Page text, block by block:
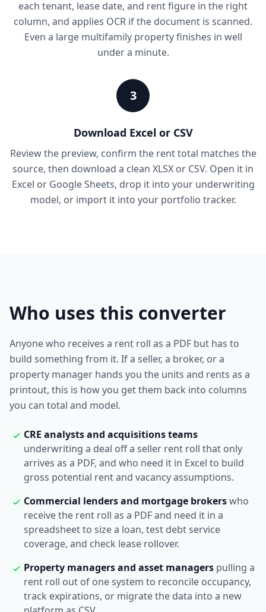
each tenant, lease date, and rent figure in the right
column, and applies OCR if the document is scanned.
Even a large multifamily property finishes in well
under a minute.
3
Download Excel or CSV
Review the preview, confirm the rent total matches the
source, then download a clean XLSX or CSV. Open it in
Excel or Google Sheets, drop it into your underwriting
model, or import it into your portfolio tracker.
Who uses this converter
Anyone who receives a rent roll as a PDF but has to
build something from it. If a seller, a broker, or a
property manager hands you the units and rents as a
printout, this is how you get them back into columns
you can total and model.
CRE analysts and acquisitions teams
underwriting a deal off a seller rent roll that only
arrives as a PDF, and who need it in Excel to build
gross potential rent and vacancy assumptions.
Commercial lenders and mortgage brokerswho
receive the rent roll as a PDF and need it in a
spreadsheet to size a loan, test debt service
coverage, and check lease rollover.
Property managers and asset managers pulling a
rent roll out of one system to reconcile occupancy,
track expirations, or migrate the data into a new